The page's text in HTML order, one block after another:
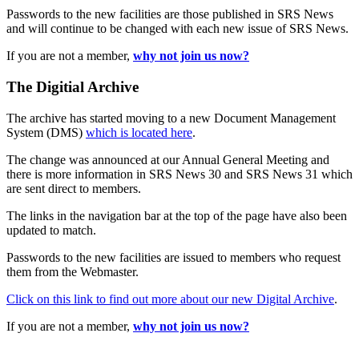
Passwords to the new facilities are those published in SRS News
and will continue to be changed with each new issue of SRS News.
If you are not a member, why not join us now?
The Digitial Archive
The archive has started moving to a new Document Management
System (DMS) which is located here.
The change was announced at our Annual General Meeting and
there is more information in SRS News 30 and SRS News 31 which
are sent direct to members.
The links in the navigation bar at the top of the page have also been
updated to match.
Passwords to the new facilities are issued to members who request
them from the Webmaster.
Click on this link to find out more about our new Digital Archive.
If you are not a member, why not join us now?